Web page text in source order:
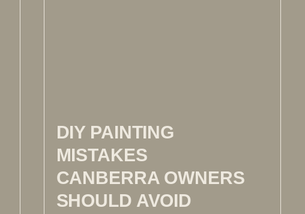
DIY PAINTING
MISTAKES
CANBERRA OWNERS
SHOULD AVOID